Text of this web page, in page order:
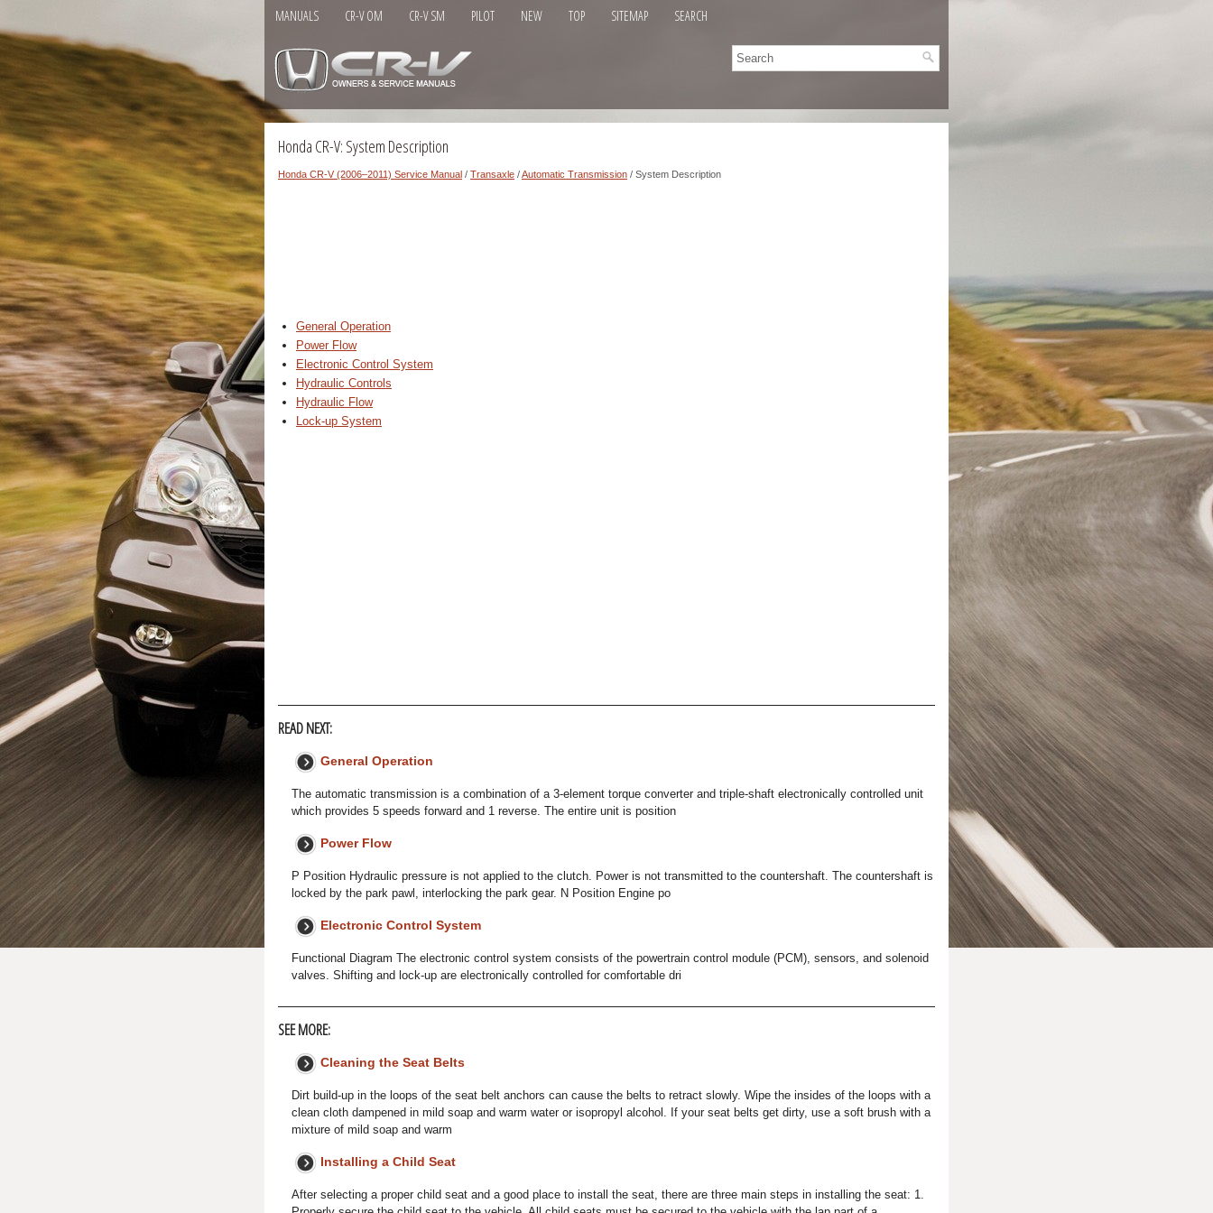
MANUALS CR-V OM CR-V SM PILOT NEW TOP SITEMAP SEARCH
Honda CR-V: System Description
Honda CR-V (2006–2011) Service Manual / Transaxle /Automatic Transmission / System Description
General Operation
Power Flow
Electronic Control System
Hydraulic Controls
Hydraulic Flow
Lock-up System
READ NEXT:
General Operation
The automatic transmission is a combination of a 3-element torque converter and triple-shaft electronically controlled unit
which provides 5 speeds forward and 1 reverse. The entire unit is position
Power Flow
P Position Hydraulic pressure is not applied to the clutch. Power is not transmitted to the countershaft. The countershaft is
locked by the park pawl, interlocking the park gear. N Position Engine po
Electronic Control System
Functional Diagram The electronic control system consists of the powertrain control module (PCM), sensors, and solenoid
valves. Shifting and lock-up are electronically controlled for comfortable dri
SEE MORE:
Cleaning the Seat Belts
Dirt build-up in the loops of the seat belt anchors can cause the belts to retract slowly. Wipe the insides of the loops with a
clean cloth dampened in mild soap and warm water or isopropyl alcohol. If your seat belts get dirty, use a soft brush with a
mixture of mild soap and warm
Installing a Child Seat
After selecting a proper child seat and a good place to install the seat, there are three main steps in installing the seat: 1.